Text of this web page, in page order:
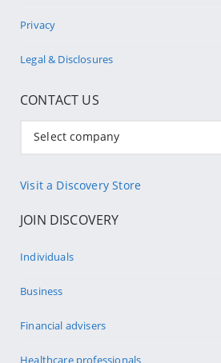
Privacy
Legal & Disclosures
CONTACT US
Select company
Visit a Discovery Store
JOIN DISCOVERY
Individuals
Business
Financial advisers
Healthcare professionals